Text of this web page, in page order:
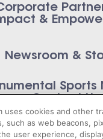
&
Newsroom &
Sports
Contact Us
uses cookies and other
such as web beacons,
user experience,